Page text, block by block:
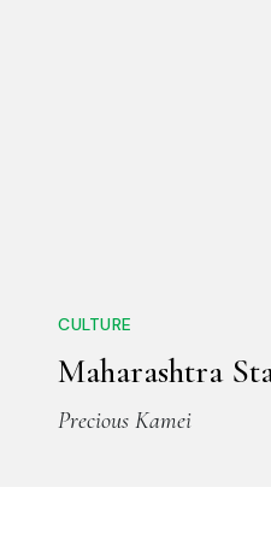
CULTURE
Maharashtra
Precious Kamei